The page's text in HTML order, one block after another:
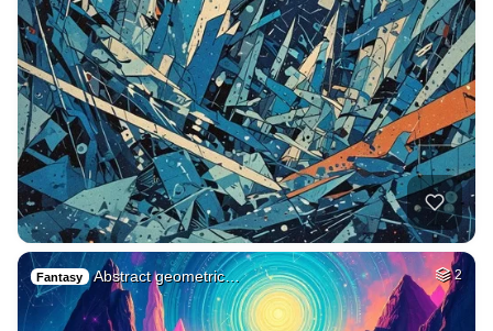
Fantasy Abstract geometric… 2